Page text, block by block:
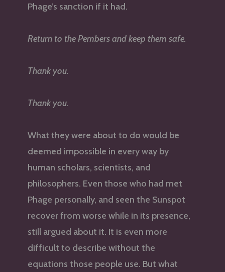
Phage’s sanction if it had.
Return to the Pembers and keep them safe.
Thank you.
Thank you.
What they were about to do would be
deemed impossible in every way by
human scholars, scientists, and
philosophers. Even those who had met
Phage personally, and seen the Sunspot
recover from worse while in its presence,
still argued about it. It is even more
difficult to describe without the
equations those people use. But what